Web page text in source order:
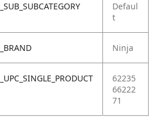
Defaul
t
Ninja
62235
66222
71